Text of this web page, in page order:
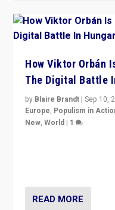
How Viktor Orbán
The Digital Battle
by Blaire Brandt |Sep 10,
Europe, Populism in
New,World | 1
READ MORE